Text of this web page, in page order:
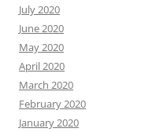
July 2020
June 2020
May 2020
April 2020
March 2020
February 2020
January 2020